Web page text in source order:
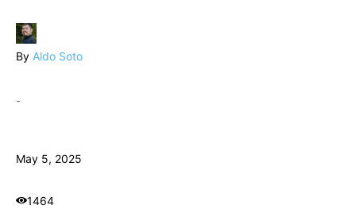
By Aldo Soto
-
May 5, 2025
1464